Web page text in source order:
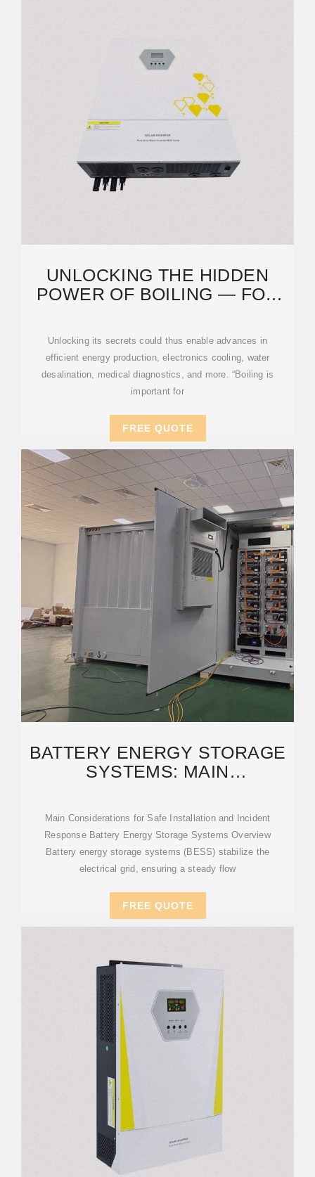
UNLOCKING THE HIDDEN
POWER OF BOILING — FOR
BEYOND
Unlocking its secrets could thus enable advances in
efficient energy production, electronics cooling, water
desalination, medical diagnostics, and more. “Boiling is
important for
FREE QUOTE
BATTERY ENERGY STORAGE
SYSTEMS: MAIN
Main Considerations for Safe Installation and Incident
Response Battery Energy Storage Systems Overview
Battery energy storage systems (BESS) stabilize the
electrical grid, ensuring a steady flow
FREE QUOTE